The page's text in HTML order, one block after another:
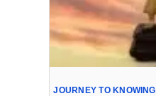
JOURNEY TO KNOWING